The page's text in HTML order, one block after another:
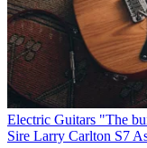
Electric Guitars "The
Sire Larry Carlton S7